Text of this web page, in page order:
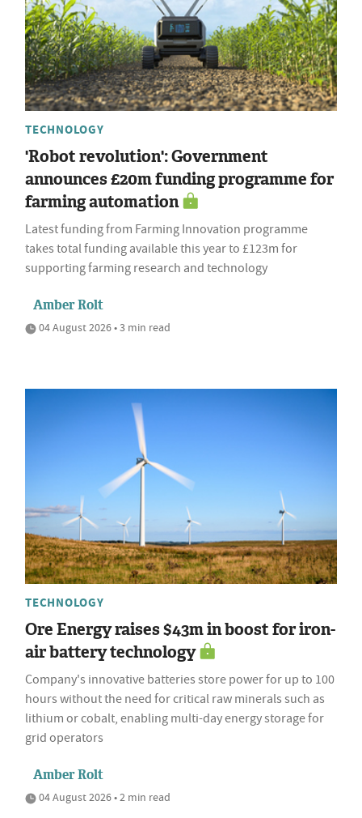
TECHNOLOGY
'Robot revolution': Government
announces £20m funding programme for
farming automation
Latest funding from Farming Innovation programme
takes total funding available this year to £123m for
supporting farming research and technology
Amber Rolt
04 August 2026 • 3 min read
TECHNOLOGY
Ore Energy raises $43m in boost for iron-
air battery technology
Company's innovative batteries store power for up to 100
hours without the need for critical raw minerals such as
lithium or cobalt, enabling multi-day energy storage for
grid operators
Amber Rolt
04 August 2026 • 2 min read